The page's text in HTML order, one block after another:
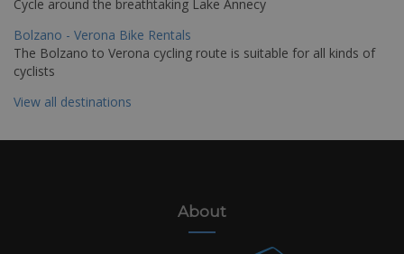
Cycle around the breathtaking Lake Annecy
Bolzano - Verona Bike Rentals
The Bolzano to Verona cycling route is suitable for all kinds of
cyclists
View all destinations
About